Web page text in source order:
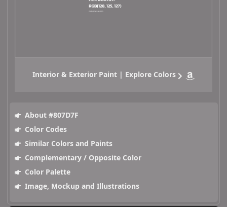
Interior & Exterior Paint | Explore Colors
About #807D7F
Color Codes
Similar Colors and Paints
Complementary / Opposite Color
Color Palette
Image, Mockup and Illustrations